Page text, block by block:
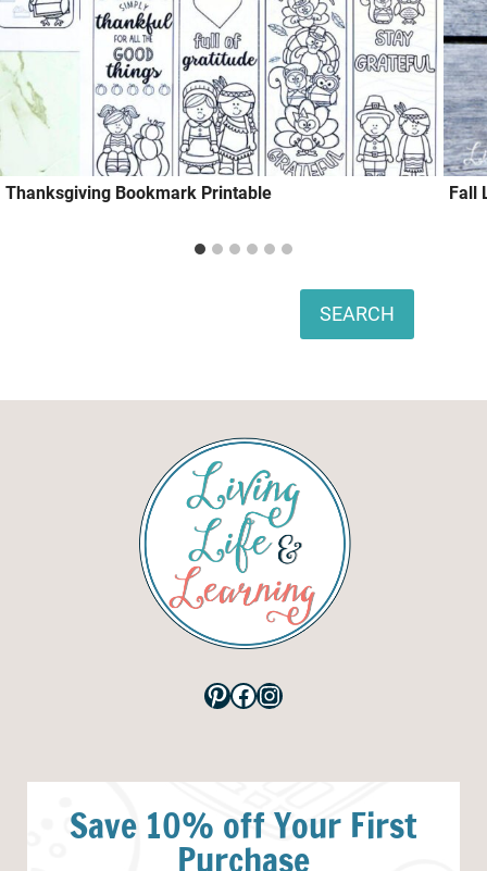
Thanksgiving Bookmark Printable Fall
SEARCH
Pinterest
Facebook
Instagram
Save 10% off Your First
Purchase